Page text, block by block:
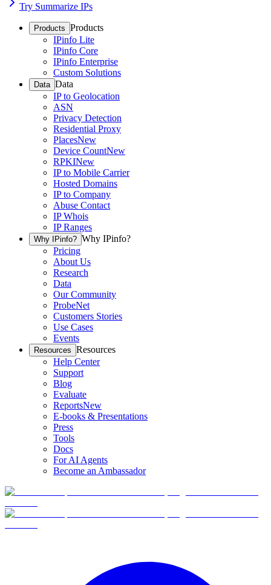
Try Summarize IPs
Products Products
IPinfo Lite
IPinfo Core
IPinfo Enterprise
Custom Solutions
Data Data
IP to Geolocation
ASN
Privacy Detection
Residential Proxy
PlacesNew
Device CountNew
RPKINew
IP to Mobile Carrier
Hosted Domains
IP to Company
Abuse Contact
IP Whois
IP Ranges
Why IPinfo? Why IPinfo?
Pricing
About Us
Research
Data
Our Community
ProbeNet
Customers Stories
Use Cases
Events
Resources Resources
Help Center
Support
Blog
Evaluate
ReportsNew
E-books & Presentations
Press
Tools
Docs
For AI Agents
Become an Ambassador